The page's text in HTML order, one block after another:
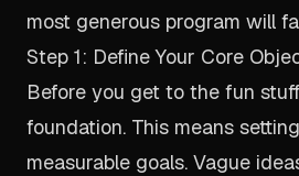
most generous program will
Step 1: Define Your Core
Before you get to the fun
foundation. This means
measurable goals. Vague